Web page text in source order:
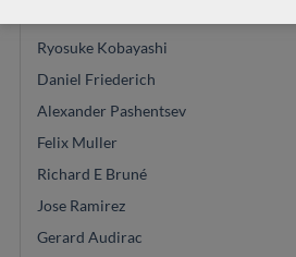
Ryosuke Kobayashi
Daniel Friederich
Alexander Pashentsev
Felix Muller
Richard E Bruné
Jose Ramirez
Gerard Audirac